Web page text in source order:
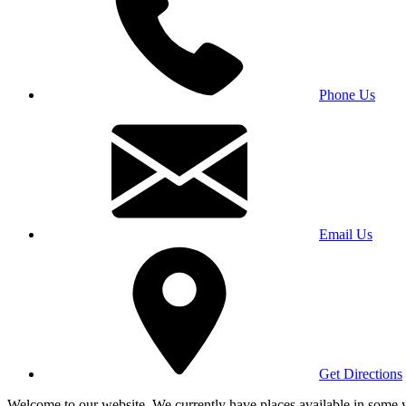
Phone Us
Email Us
Get Directions